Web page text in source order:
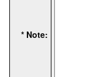
* Note: